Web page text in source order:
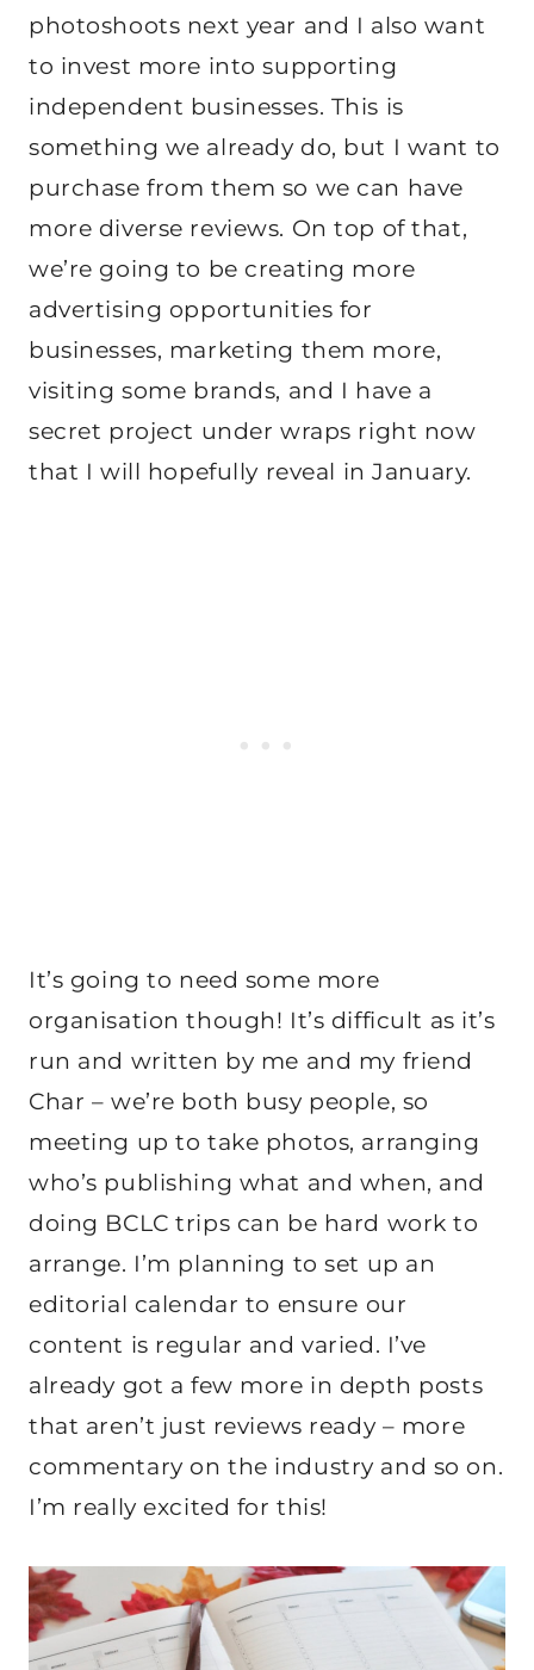
photoshoots next year and I also want
to invest more into supporting
independent businesses. This is
something we already do, but I want to
purchase from them so we can have
more diverse reviews. On top of that,
we’re going to be creating more
advertising opportunities for
businesses, marketing them more,
visiting some brands, and I have a
secret project under wraps right now
that I will hopefully reveal in January.
It’s going to need some more
organisation though! It’s difficult as it’s
run and written by me and my friend
Char – we’re both busy people, so
meeting up to take photos, arranging
who’s publishing what and when, and
doing BCLC trips can be hard work to
arrange. I’m planning to set up an
editorial calendar to ensure our
content is regular and varied. I’ve
already got a few more in depth posts
that aren’t just reviews ready – more
commentary on the industry and so on.
I’m really excited for this!